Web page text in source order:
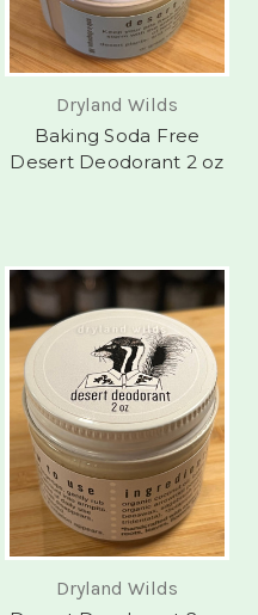
Dryland Wilds
Baking Soda Free
Desert Deodorant 2 oz
Dryland Wilds